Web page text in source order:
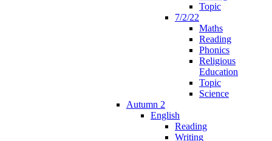
Topic
7/2/22
Maths
Reading
Phonics
Religious
Education
Topic
Science
Autumn 2
English
Reading
Writing